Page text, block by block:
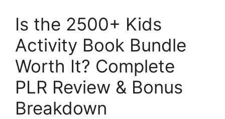
Is the 2500+ Kids
Activity Book Bundle
Worth It? Complete
PLR Review & Bonus
Breakdown